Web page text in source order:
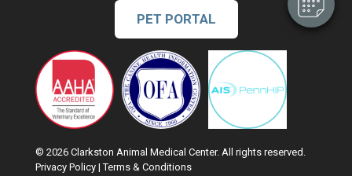
PET PORTAL
© 2026 Clarkston Animal Medical Center. All rights reserved.
Privacy Policy |Terms & Conditions